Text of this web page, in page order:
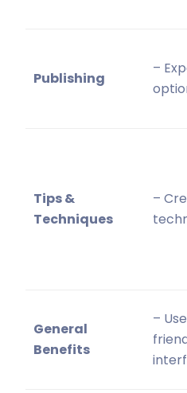
Publishing
–
Tips &
Techniques
–
General
Benefits
–